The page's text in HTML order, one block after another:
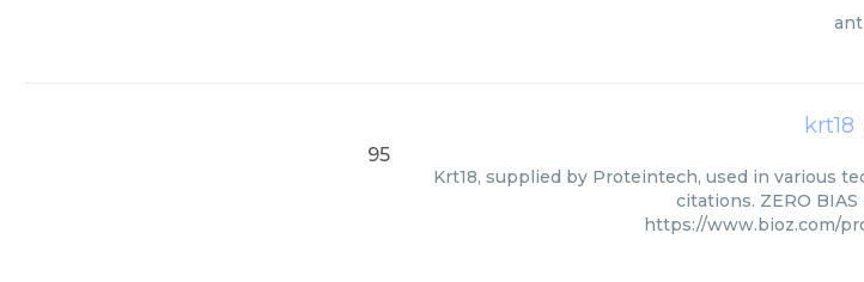
krt18
95
Krt18, supplied by Proteintech, used in various
citations. ZERO
https://www.bioz.com/